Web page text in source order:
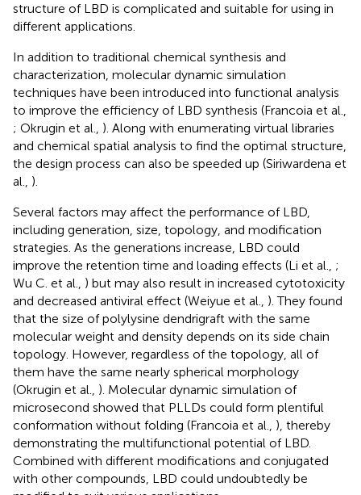
structure of LBD is complicated and suitable for using in
different applications.
In addition to traditional chemical synthesis and
characterization, molecular dynamic simulation
techniques have been introduced into functional analysis
to improve the efficiency of LBD synthesis (Francoia et al.,
; Okrugin et al., ). Along with enumerating virtual libraries
and chemical spatial analysis to find the optimal structure,
the design process can also be speeded up (Siriwardena et
al., ).
Several factors may affect the performance of LBD,
including generation, size, topology, and modification
strategies. As the generations increase, LBD could
improve the retention time and loading effects (Li et al., ;
Wu C. et al., ) but may also result in increased cytotoxicity
and decreased antiviral effect (Weiyue et al., ). They found
that the size of polylysine dendrigraft with the same
molecular weight and density depends on its side chain
topology. However, regardless of the topology, all of
them have the same nearly spherical morphology
(Okrugin et al., ). Molecular dynamic simulation of
microsecond showed that PLLDs could form plentiful
conformation without folding (Francoia et al., ), thereby
demonstrating the multifunctional potential of LBD.
Combined with different modifications and conjugated
with other compounds, LBD could undoubtedly be